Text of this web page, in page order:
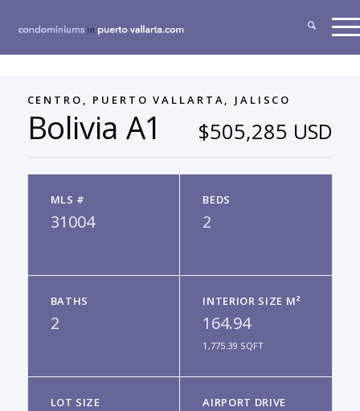
CENTRO, PUERTO VALLARTA, JALISCO
Bolivia A1 $505,285 USD
MLS #
31004
BEDS
2
BATHS
2
INTERIOR SIZE M²
164.94
1,775.39 SQFT
LOT SIZE AIRPORT DRIVE